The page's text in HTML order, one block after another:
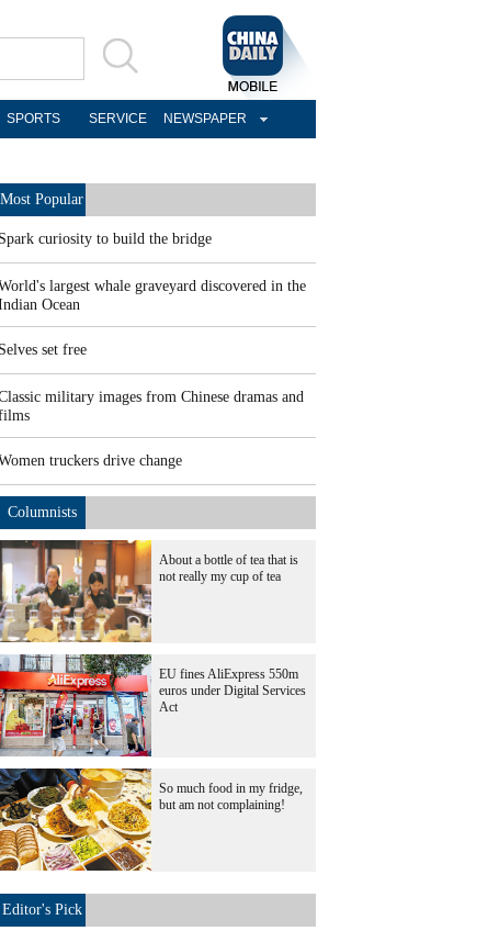
SPORTS SERVICE NEWSPAPER
Most Popular
Spark curiosity to build the bridge
largest whale graveyard discovered in the
Ocean
Selves set free
military images from Chinese dramas and
truckers drive change
Columnists
About a bottle of tea that is
not really my cup of tea
EU fines AliExpress 550m
euros under Digital Services
Act
So much food in my fridge,
but am not complaining!
Editor's Pick